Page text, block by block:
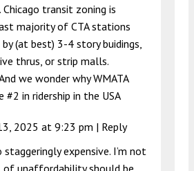
Chicago transit zoning is
majority of CTA stations
by (at best) 3-4 story buidings,
thrus, or strip malls.
we wonder why WMATA
#2 in ridership in the USA
2025 at 9:23 pm | Reply
expensive. I’m not